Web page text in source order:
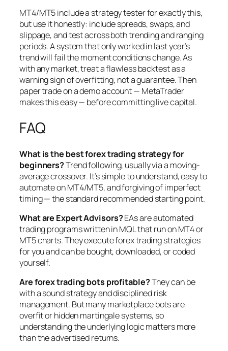
MT4/MT5 include a strategy tester for exactly this,
but use it honestly: include spreads, swaps, and
slippage, and test across both trending and ranging
periods. A system that only worked in last year’s
trend will fail the moment conditions change. As
with any market, treat a flawless backtest as a
warning sign of overfitting, not a guarantee. Then
paper trade on a demo account — MetaTrader
makes this easy — before committing live capital.
FAQ
What is the best forex trading strategy for
beginners?Trend following, usually via a moving-
average crossover. It’s simple to understand, easy to
automate on MT4/MT5, and forgiving of imperfect
timing — the standard recommended starting point.
What are Expert Advisors?EAs are automated
trading programs written in MQL that run on MT4 or
MT5 charts. They execute forex trading strategies
for you and can be bought, downloaded, or coded
yourself.
Are forex trading bots profitable?They can be
with a sound strategy and disciplined risk
management. But many marketplace bots are
overfit or hidden martingale systems, so
understanding the underlying logic matters more
than the advertised returns.